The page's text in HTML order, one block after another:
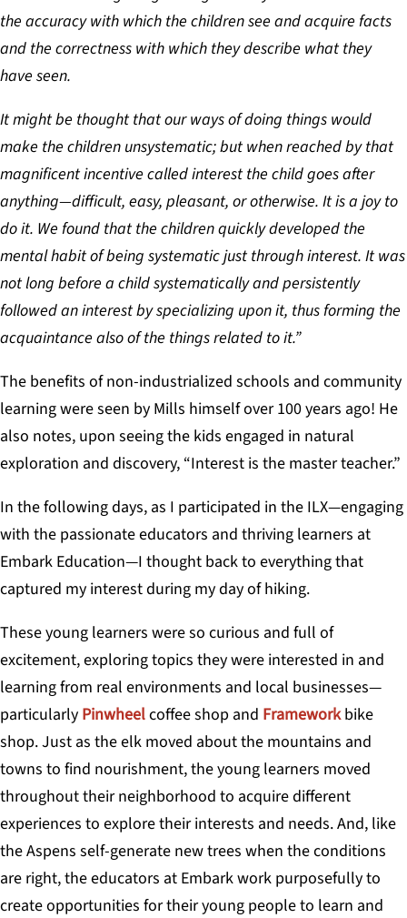
the accuracy with which the children see and acquire facts
and the correctness with which they describe what they
have seen.
It might be thought that our ways of doing things would
make the children unsystematic; but when reached by that
magnificent incentive called interest the child goes after
anything—difficult, easy, pleasant, or otherwise. It is a joy to
do it. We found that the children quickly developed the
mental habit of being systematic just through interest. It was
not long before a child systematically and persistently
followed an interest by specializing upon it, thus forming the
acquaintance also of the things related to it.”
The benefits of non-industrialized schools and community
learning were seen by Mills himself over 100 years ago! He
also notes, upon seeing the kids engaged in natural
exploration and discovery, “Interest is the master teacher.”
In the following days, as I participated in the ILX—engaging
with the passionate educators and thriving learners at
Embark Education—I thought back to everything that
captured my interest during my day of hiking.
These young learners were so curious and full of
excitement, exploring topics they were interested in and
learning from real environments and local businesses—
particularly Pinwheelcoffee shop and Frameworkbike
shop. Just as the elk moved about the mountains and
towns to find nourishment, the young learners moved
throughout their neighborhood to acquire different
experiences to explore their interests and needs. And, like
the Aspens self-generate new trees when the conditions
are right, the educators at Embark work purposefully to
create opportunities for their young people to learn and